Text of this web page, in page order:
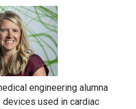
engineering alumna
used in cardiac